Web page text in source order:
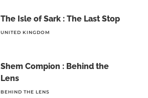
The Isle of Sark : The Last Stop
UNITED KINGDOM
Shem Compion : Behind the
Lens
BEHIND THE LENS